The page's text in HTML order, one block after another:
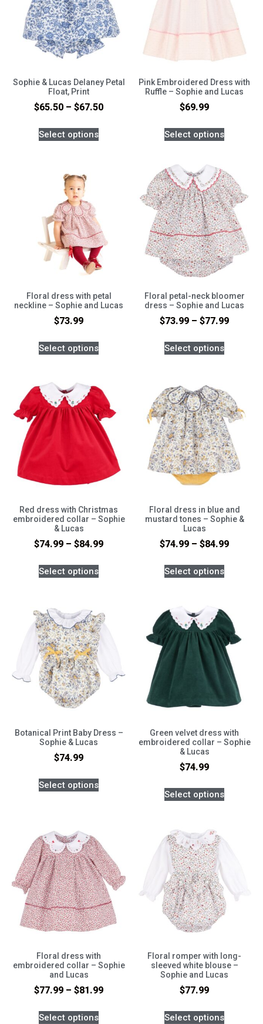
Sophie & Lucas Delaney Petal
Float, Print
$65.50 – $67.50
Select options
Pink Embroidered Dress with
Ruffle – Sophie and Lucas
$69.99
Select options
Floral dress with petal
neckline – Sophie and Lucas
$73.99
Select options
Floral petal-neck bloomer
dress – Sophie and Lucas
$73.99 – $77.99
Select options
Red dress with Christmas
embroidered collar – Sophie
& Lucas
$74.99 – $84.99
Select options
Floral dress in blue and
mustard tones – Sophie &
Lucas
$74.99 – $84.99
Select options
Botanical Print Baby Dress –
Sophie & Lucas
$74.99
Select options
Green velvet dress with
embroidered collar – Sophie
& Lucas
$74.99
Select options
Floral dress with
embroidered collar – Sophie
and Lucas
$77.99 – $81.99
Select options
Floral romper with long-
sleeved white blouse –
Sophie and Lucas
$77.99
Select options